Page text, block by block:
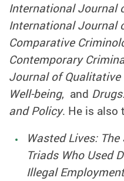
International Journal
International Journal
Comparative
Contemporary
Journal of
Well-being, and
and Policy. He is also
Wasted Lives:
Triads Who Used
Illegal